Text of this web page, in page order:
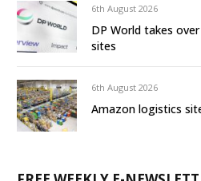
6th August 2026
DP World takes
sites
6th August 2026
Amazon logistics